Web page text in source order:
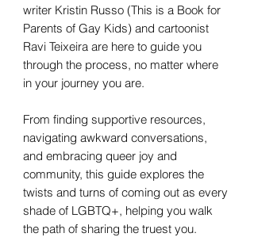
writer Kristin Russo (This is a Book for
Parents of Gay Kids) and cartoonist
Ravi Teixeira are here to guide you
through the process, no matter where
in your journey you are.
From finding supportive resources,
navigating awkward conversations,
and embracing queer joy and
community, this guide explores the
twists and turns of coming out as every
shade of LGBTQ+, helping you walk
the path of sharing the truest you.